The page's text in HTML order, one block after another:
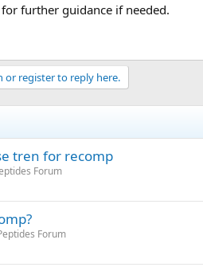
further guidance if needed.
or register to reply here.
tren for recomp
Forum
Forum